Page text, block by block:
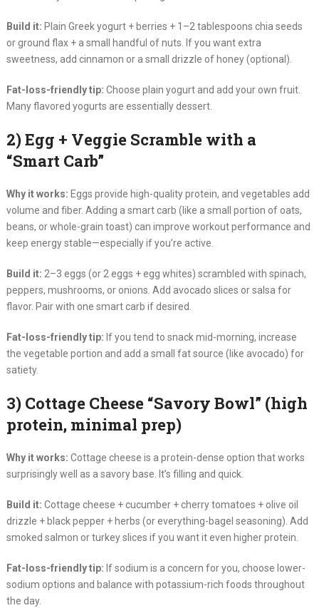
Build it: Plain Greek yogurt + berries + 1–2 tablespoons chia seeds
or ground flax + a small handful of nuts. If you want extra
sweetness, add cinnamon or a small drizzle of honey (optional).
Fat-loss-friendly tip: Choose plain yogurt and add your own fruit.
Many flavored yogurts are essentially dessert.
2) Egg + Veggie Scramble with a
“Smart Carb”
Why it works: Eggs provide high-quality protein, and vegetables add
volume and fiber. Adding a smart carb (like a small portion of oats,
beans, or whole-grain toast) can improve workout performance and
keep energy stable—especially if you’re active.
Build it: 2–3 eggs (or 2 eggs + egg whites) scrambled with spinach,
peppers, mushrooms, or onions. Add avocado slices or salsa for
flavor. Pair with one smart carb if desired.
Fat-loss-friendly tip: If you tend to snack mid-morning, increase
the vegetable portion and add a small fat source (like avocado) for
satiety.
3) Cottage Cheese “Savory Bowl” (high
protein, minimal prep)
Why it works: Cottage cheese is a protein-dense option that works
surprisingly well as a savory base. It’s filling and quick.
Build it: Cottage cheese + cucumber + cherry tomatoes + olive oil
drizzle + black pepper + herbs (or everything-bagel seasoning). Add
smoked salmon or turkey slices if you want it even higher protein.
Fat-loss-friendly tip: If sodium is a concern for you, choose lower-
sodium options and balance with potassium-rich foods throughout
the day.